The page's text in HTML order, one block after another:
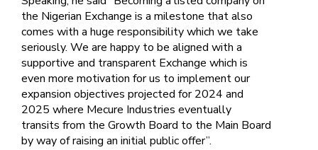
the Nigerian Exchange is a milestone that also
comes with a huge responsibility which we take
seriously. We are happy to be aligned with a
supportive and transparent Exchange which is
even more motivation for us to implement our
expansion objectives projected for 2024 and
2025 where Mecure Industries eventually
transits from the Growth Board to the Main Board
by way of raising an initial public offer”.